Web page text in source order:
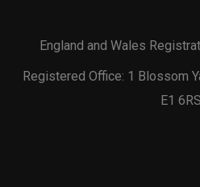
England and Wales
Registered Office: 1 Blossom
E1 6RS